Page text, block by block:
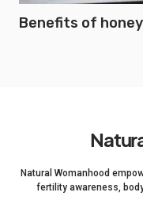
Benefits of
Natural Womanhood
fertility awareness,